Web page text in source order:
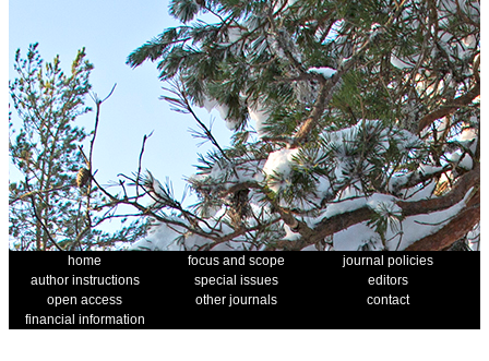
home focus and scope
journal policies
author instructions
special issues
editors
open access
other journals
contact
financial information